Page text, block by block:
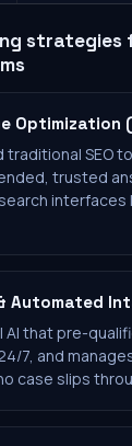
strategies
Optimization
SEO
trusted
interfaces
Automated
AI that pre-
7, and
case slips